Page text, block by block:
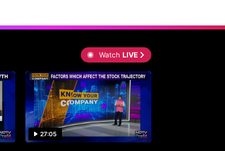
Watch LIVE
27:05